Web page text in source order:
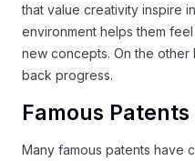
that value creativity inspire
environment helps them
new concepts. On the
back progress.
Famous
Many famous patents have